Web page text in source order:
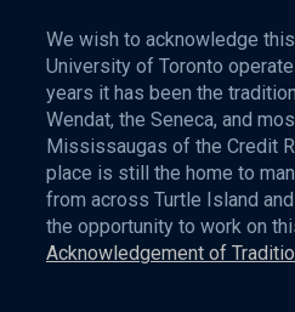
We wish to acknowledge
University of Toronto
years it has been the
Wendat, the Seneca, and
Mississaugas of the Credit
place is still the home to
from across Turtle Island
the opportunity to work on
Acknowledgement of